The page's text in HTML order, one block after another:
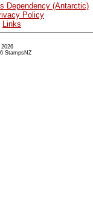
Dependency (Antarctic)
Policy
Links
StampsNZ